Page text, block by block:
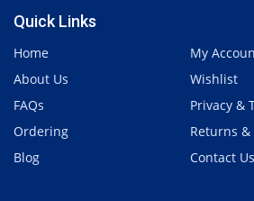
Quick Links
Home
About Us
FAQs
Ordering
Blog
My
Wishlist
Privacy &
Returns &
Contact Us